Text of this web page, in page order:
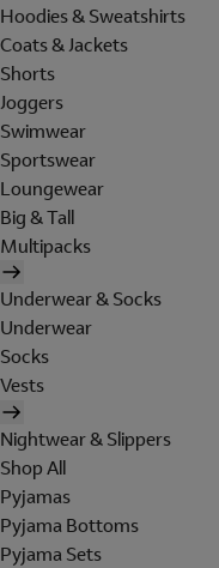
Hoodies & Sweatshirts
Coats & Jackets
Shorts
Joggers
Swimwear
Sportswear
Loungewear
Big & Tall
Multipacks
Underwear & Socks
Underwear
Socks
Vests
Nightwear & Slippers
Shop All
Pyjamas
Pyjama Bottoms
Pyjama Sets